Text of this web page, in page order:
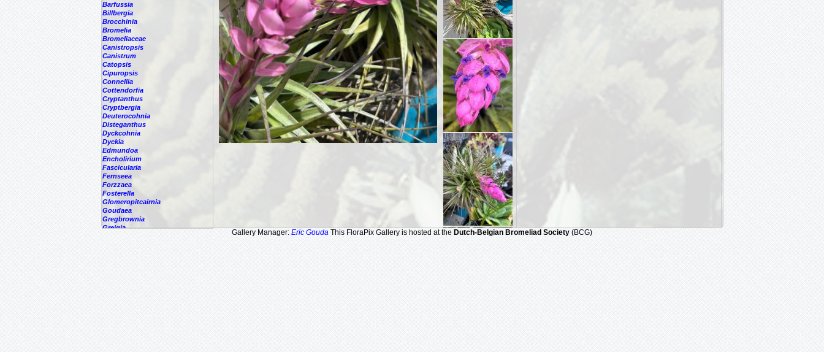
Barfussia
Billbergia
Brocchinia
Bromelia
Bromeliaceae
Canistropsis
Canistrum
Catopsis
Cipuropsis
Connellia
Cottendorfia
Cryptanthus
Cryptbergia
Deuterocohnia
Disteganthus
Dyckcohnia
Dyckia
Edmundoa
Encholirium
Fascicularia
Fernseea
Forzzaea
Fosterella
Glomeropitcairnia
Goudaea
Gregbrownia
Greigia
Gallery Manager: Eric Gouda This FloraPix Gallery is hosted at the Dutch-Belgian Bromeliad Society (BCG)